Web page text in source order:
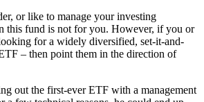
or like to manage your investing
this fund is not for you. However, if you or
for a widely diversified, set-it-and-
– then point them in the direction of
out the first-ever ETF with a management